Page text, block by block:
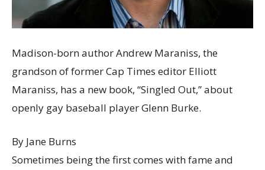
Madison-born author Andrew Maraniss, the
grandson of former Cap Times editor Elliott
Maraniss, has a new book, “Singled Out,” about
openly gay baseball player Glenn Burke.
By Jane Burns
Sometimes being the first comes with fame and